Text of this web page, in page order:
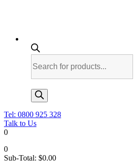
search
Tel: 0800 925 328
Talk to Us
0
0
Sub-Total: $0.00